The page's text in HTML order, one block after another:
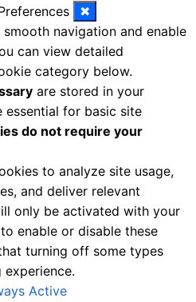
✖
navigation and enable
can view detailed
category below.
are stored in your
essential for basic site
do not require your
to analyze site usage,
and deliver relevant
only be activated with your
enable or disable these
turning off some types
Active